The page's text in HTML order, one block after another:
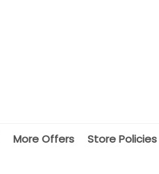
More Offers Store Policies